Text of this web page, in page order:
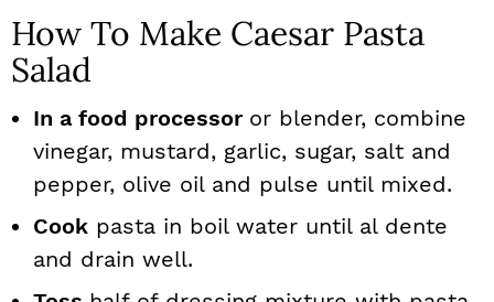
How To Make Caesar Pasta
Salad
In a food processor or blender, combine
vinegar, mustard, garlic, sugar, salt and
pepper, olive oil and pulse until mixed.
Cook pasta in boil water until al dente
and drain well.